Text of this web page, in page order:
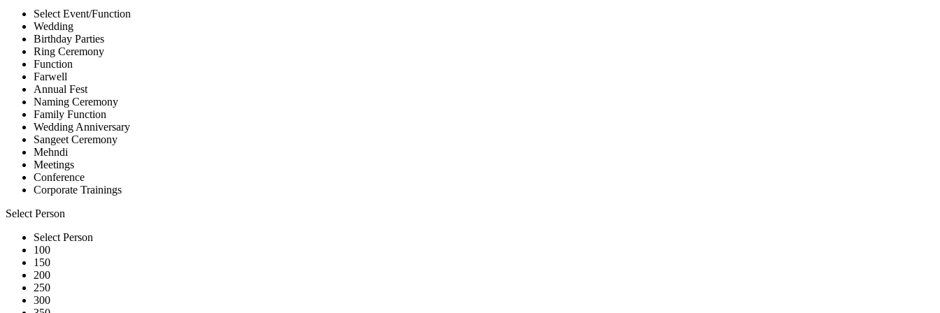
Select Event/Function
Wedding
Birthday Parties
Ring Ceremony
Function
Farwell
Annual Fest
Naming Ceremony
Family Function
Wedding Anniversary
Sangeet Ceremony
Mehndi
Meetings
Conference
Corporate Trainings
Select Person
Select Person
100
150
200
250
300